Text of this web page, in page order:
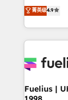
𝗳𝗼𝗿 𝘁𝗵𝗲 𝗻𝗲𝘅𝘁 𝘀𝘁𝗲𝗽? Click
𝗯𝘂𝘀𝗶𝗻𝗲𝘀𝘀'
𝘳𝘦𝘴𝘱𝘰𝘯𝘴𝘪𝘷𝘦)
HubSpot
implement
sure you
for you and
framework,
菁英级4.9
Fuelius |